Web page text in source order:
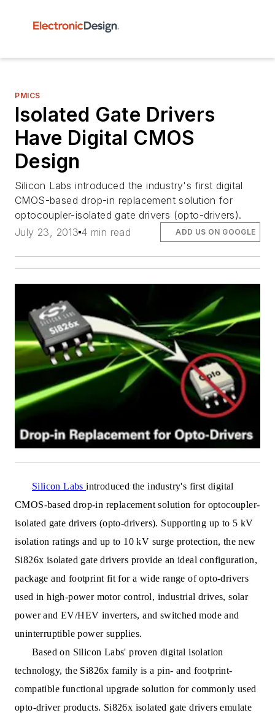
PMICS
Isolated Gate Drivers
Have Digital CMOS
Design
Silicon Labs introduced the industry's first digital
CMOS-based drop-in replacement solution for
optocoupler-isolated gate drivers (opto-drivers).
July 23, 2013 4 min read ADD US ON GOOGLE
Silicon Labsintroduced the industry's first digital
CMOS-based drop-in replacement solution for optocoupler-
isolated gate drivers (opto-drivers). Supporting up to 5 kV
isolation ratings and up to 10 kV surge protection, the new
Si826x isolated gate drivers provide an ideal configuration,
package and footprint fit for a wide range of opto-drivers
used in high-power motor control, industrial drives, solar
power and EV/HEV inverters, and switched mode and
uninterruptible power supplies.
Based on Silicon Labs' proven digital isolation
technology, the Si826x family is a pin- and footprint-
compatible functional upgrade solution for commonly used
opto-driver products. Si826x isolated gate drivers emulate